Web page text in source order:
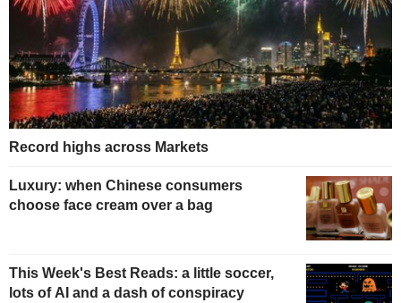
Record highs across Markets
Luxury: when Chinese consumers
choose face cream over a bag
This Week's Best Reads: a little soccer,
lots of AI and a dash of conspiracy